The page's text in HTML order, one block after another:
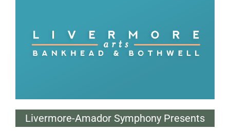
Livermore-Amador Symphony Presents